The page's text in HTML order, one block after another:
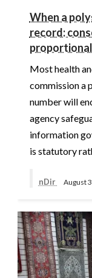
When a
record:
Most health
commission a
number will
agency
information
is statutory
nDir August